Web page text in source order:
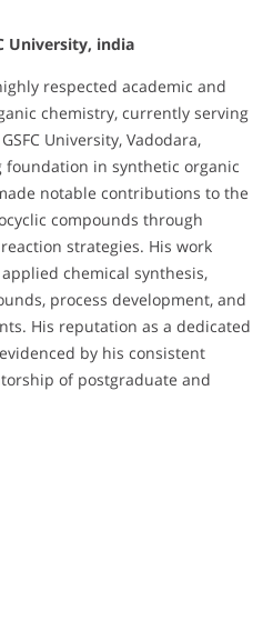
University, india
respected academic and
chemistry, currently serving
University, Vadodara,
foundation in synthetic organic
notable contributions to the
compounds through
strategies. His work
chemical synthesis,
process development, and
His reputation as a dedicated
by his consistent
of postgraduate and